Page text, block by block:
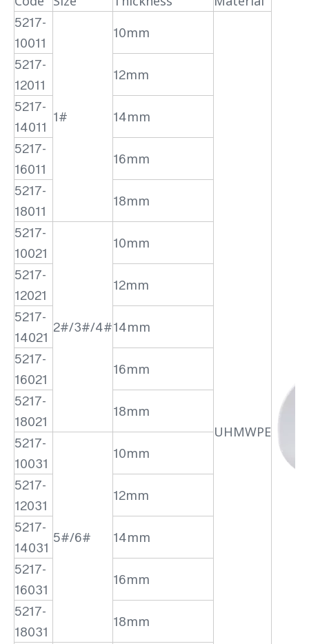
5217-
10011
1#
10mm
UHMWPE
5217-
12011
12mm
5217-
14011
14mm
5217-
16011
16mm
5217-
18011
18mm
5217-
10021
2#/3#/4#
10mm
5217-
12021
12mm
5217-
14021
14mm
5217-
16021
16mm
5217-
18021
18mm
5217-
10031
5#/6#
10mm
5217-
12031
12mm
5217-
14031
14mm
5217-
16031
16mm
5217-
18031
18mm